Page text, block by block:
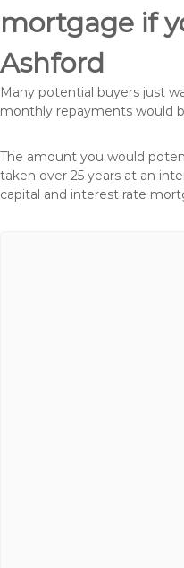
mortgage if
Ashford
Many potential buyers just
monthly repayments would
The amount you would
taken over 25 years at an
capital and interest rate